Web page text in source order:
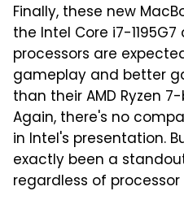
Finally, these new
the Intel Core i7-
processors are
gameplay and better
than their AMD Ryzen
Again, there's no
in Intel's presentation.
exactly been a
regardless of